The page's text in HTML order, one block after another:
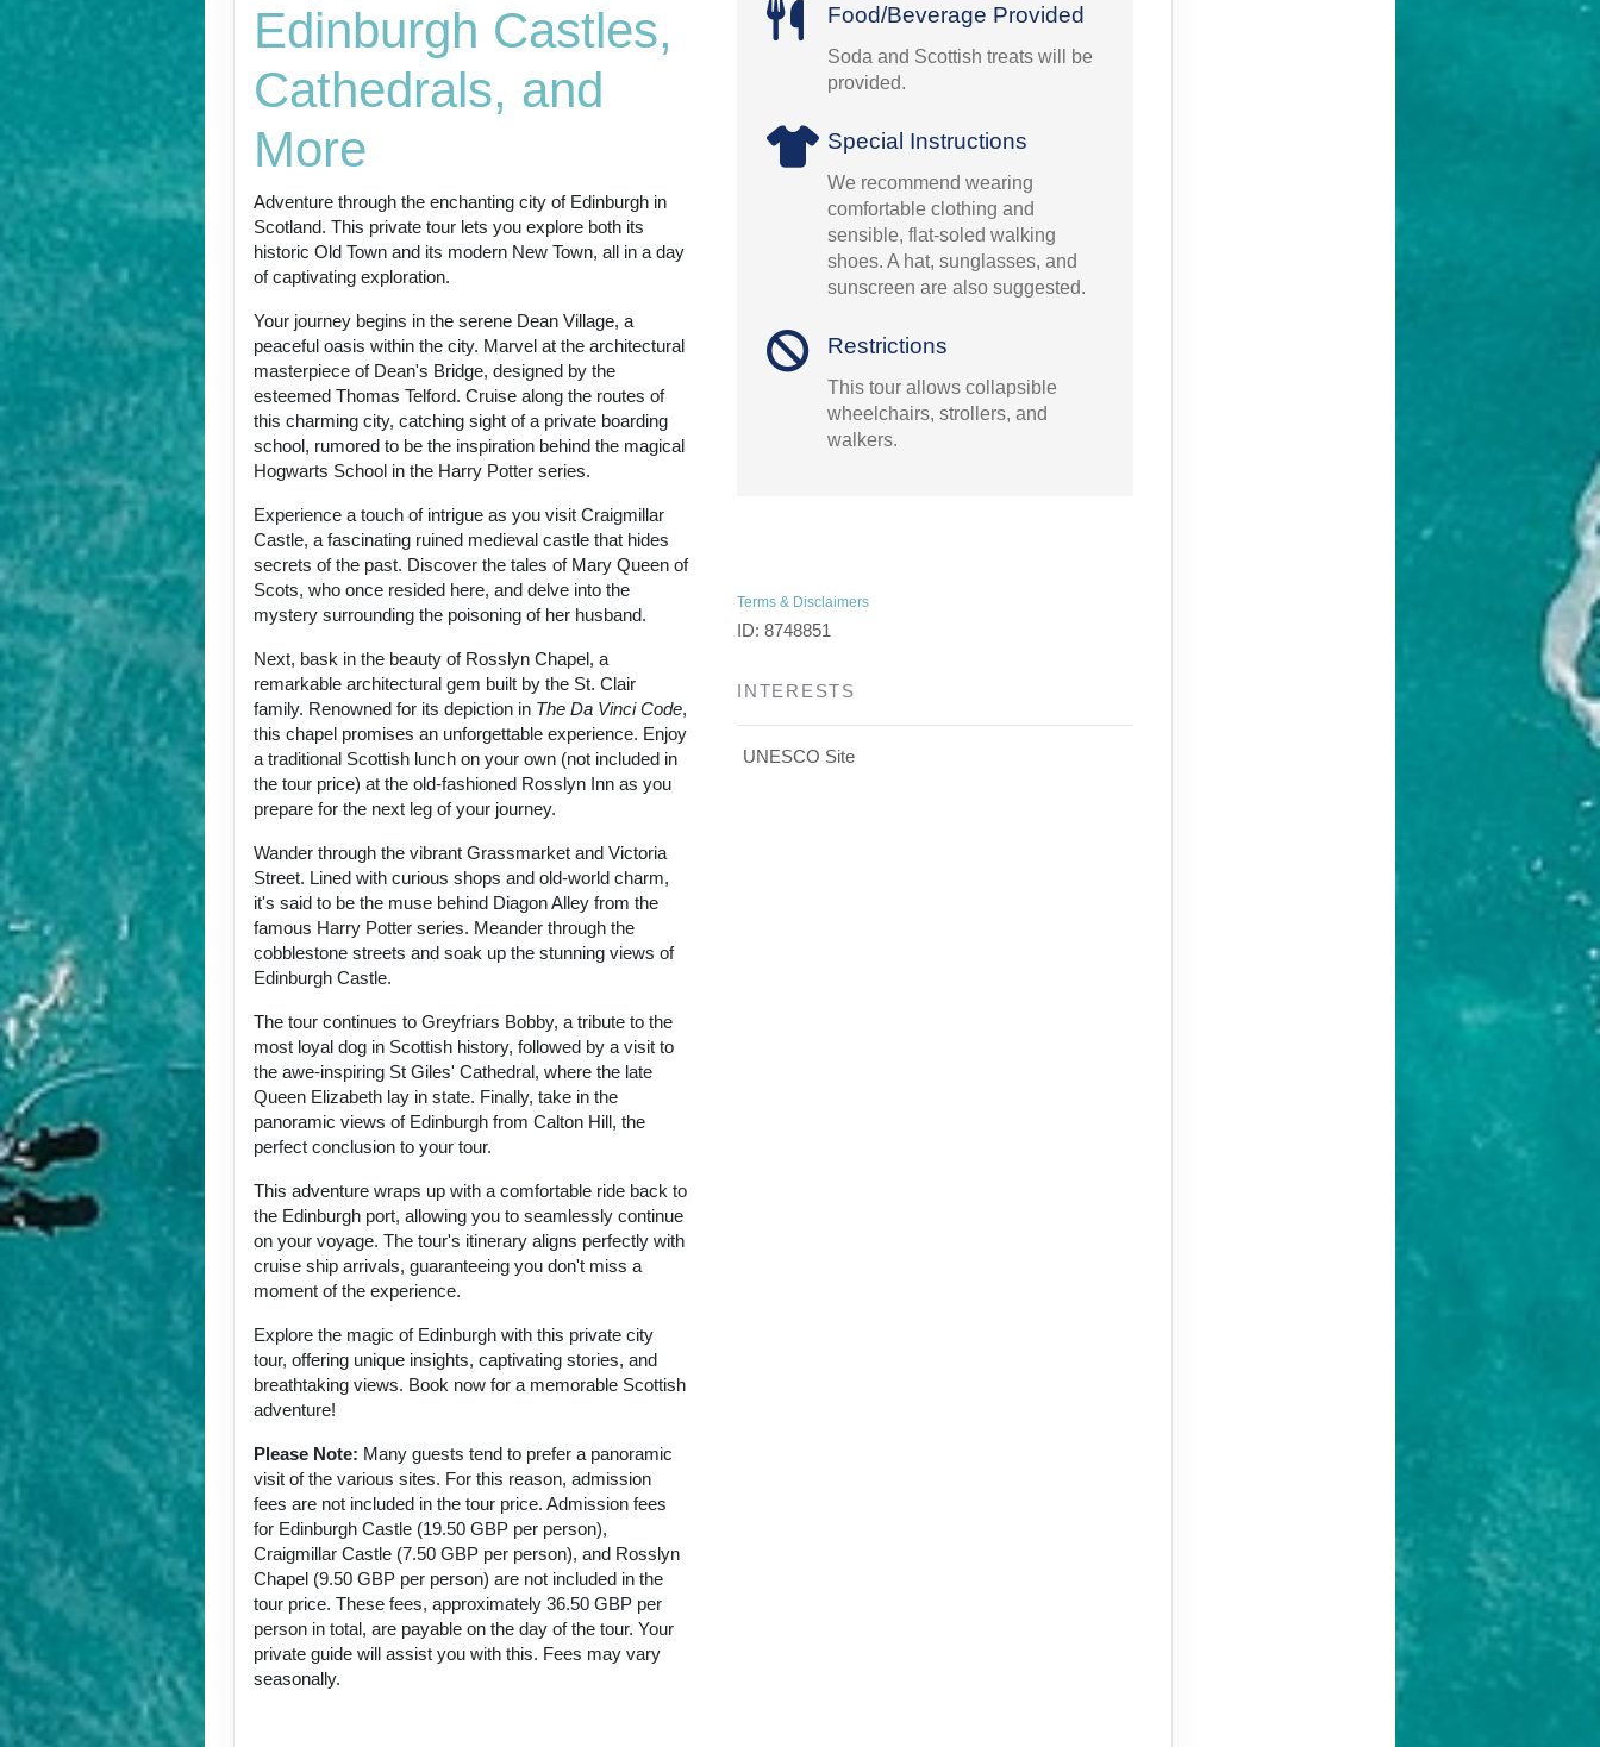
Edinburgh Castles,
Cathedrals, and
More
Adventure through the enchanting city of Edinburgh in
Scotland. This private tour lets you explore both its
historic Old Town and its modern New Town, all in a day
of captivating exploration.
Your journey begins in the serene Dean Village, a
peaceful oasis within the city. Marvel at the architectural
masterpiece of Dean's Bridge, designed by the
esteemed Thomas Telford. Cruise along the routes of
this charming city, catching sight of a private boarding
school, rumored to be the inspiration behind the magical
Hogwarts School in the Harry Potter series.
Experience a touch of intrigue as you visit Craigmillar
Castle, a fascinating ruined medieval castle that hides
secrets of the past. Discover the tales of Mary Queen of
Scots, who once resided here, and delve into the
mystery surrounding the poisoning of her husband.
Next, bask in the beauty of Rosslyn Chapel, a
remarkable architectural gem built by the St. Clair
family. Renowned for its depiction in The Da Vinci Code,
this chapel promises an unforgettable experience. Enjoy
a traditional Scottish lunch on your own (not included in
the tour price) at the old-fashioned Rosslyn Inn as you
prepare for the next leg of your journey.
Wander through the vibrant Grassmarket and Victoria
Street. Lined with curious shops and old-world charm,
it's said to be the muse behind Diagon Alley from the
famous Harry Potter series. Meander through the
cobblestone streets and soak up the stunning views of
Edinburgh Castle.
The tour continues to Greyfriars Bobby, a tribute to the
most loyal dog in Scottish history, followed by a visit to
the awe-inspiring St Giles' Cathedral, where the late
Queen Elizabeth lay in state. Finally, take in the
panoramic views of Edinburgh from Calton Hill, the
perfect conclusion to your tour.
This adventure wraps up with a comfortable ride back to
the Edinburgh port, allowing you to seamlessly continue
on your voyage. The tour's itinerary aligns perfectly with
cruise ship arrivals, guaranteeing you don't miss a
moment of the experience.
Explore the magic of Edinburgh with this private city
tour, offering unique insights, captivating stories, and
breathtaking views. Book now for a memorable Scottish
adventure!
Please Note: Many guests tend to prefer a panoramic
visit of the various sites. For this reason, admission
fees are not included in the tour price. Admission fees
for Edinburgh Castle (19.50 GBP per person),
Craigmillar Castle (7.50 GBP per person), and Rosslyn
Chapel (9.50 GBP per person) are not included in the
tour price. These fees, approximately 36.50 GBP per
person in total, are payable on the day of the tour. Your
private guide will assist you with this. Fees may vary
seasonally.
Food/Beverage Provided
Soda and Scottish treats will be
provided.
Special Instructions
We recommend wearing
comfortable clothing and
sensible, flat-soled walking
shoes. A hat, sunglasses, and
sunscreen are also suggested.
Restrictions
This tour allows collapsible
wheelchairs, strollers, and
walkers.
Terms & Disclaimers
ID: 8748851
INTERESTS
UNESCO Site